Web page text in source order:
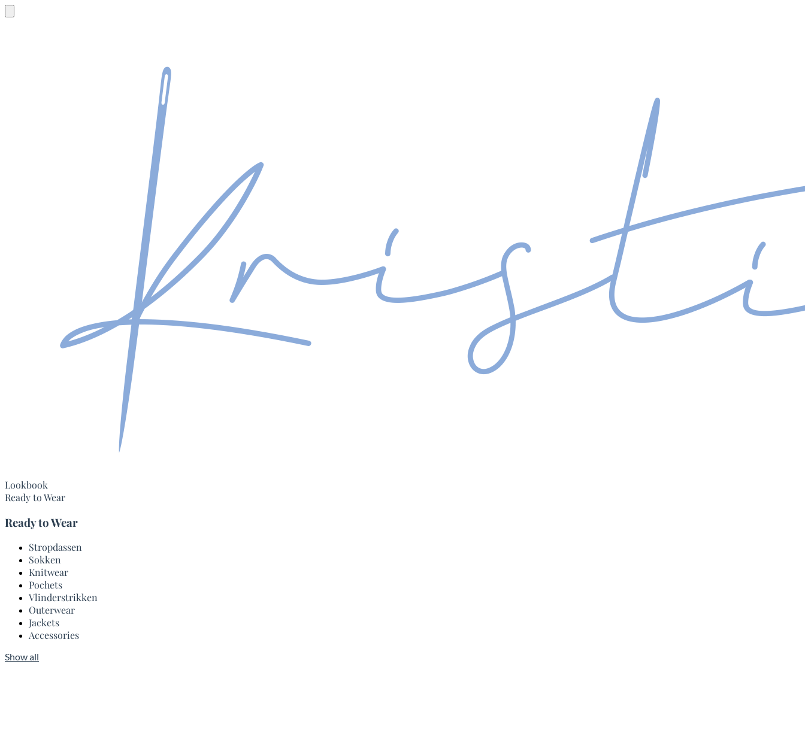
Lookbook
Ready to Wear
Ready to Wear
Stropdassen
Sokken
Knitwear
Pochets
Vlinderstrikken
Outerwear
Jackets
Accessories
Show all